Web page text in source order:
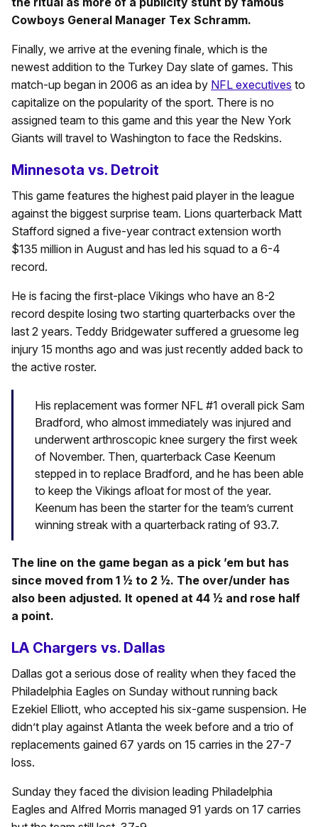
Cowboys General Manager Tex Schramm.
Finally, we arrive at the evening finale, which is the
newest addition to the Turkey Day slate of games. This
match-up began in 2006 as an idea by NFL executives to
capitalize on the popularity of the sport. There is no
assigned team to this game and this year the New York
Giants will travel to Washington to face the Redskins.
Minnesota vs. Detroit
This game features the highest paid player in the league
against the biggest surprise team. Lions quarterback Matt
Stafford signed a five-year contract extension worth
$135 million in August and has led his squad to a 6-4
record.
He is facing the first-place Vikings who have an 8-2
record despite losing two starting quarterbacks over the
last 2 years. Teddy Bridgewater suffered a gruesome leg
injury 15 months ago and was just recently added back to
the active roster.
His replacement was former NFL #1 overall pick Sam
Bradford, who almost immediately was injured and
underwent arthroscopic knee surgery the first week
of November. Then, quarterback Case Keenum
stepped in to replace Bradford, and he has been able
to keep the Vikings afloat for most of the year.
Keenum has been the starter for the team’s current
winning streak with a quarterback rating of 93.7.
The line on the game began as a pick ’em but has
since moved from 1 ½ to 2 ½. The over/under has
also been adjusted. It opened at 44 ½ and rose half
a point.
LA Chargers vs. Dallas
Dallas got a serious dose of reality when they faced the
Philadelphia Eagles on Sunday without running back
Ezekiel Elliott, who accepted his six-game suspension. He
didn’t play against Atlanta the week before and a trio of
replacements gained 67 yards on 15 carries in the 27-7
loss.
Sunday they faced the division leading Philadelphia
Eagles and Alfred Morris managed 91 yards on 17 carries